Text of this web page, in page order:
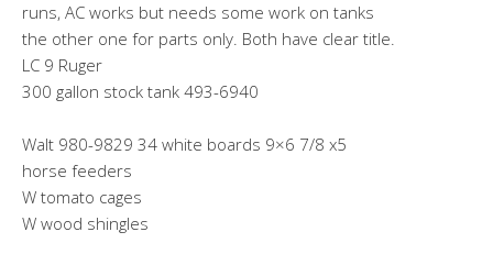
runs, AC works but needs some work on tanks
the other one for parts only. Both have clear title.
LC 9 Ruger
300 gallon stock tank 493-6940
Walt 980-9829 34 white boards 9×6 7/8 x5
horse feeders
W tomato cages
W wood shingles